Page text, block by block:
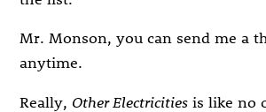
Mr. Monson, you can send me a
anytime.
Really, Other Electricities is like no